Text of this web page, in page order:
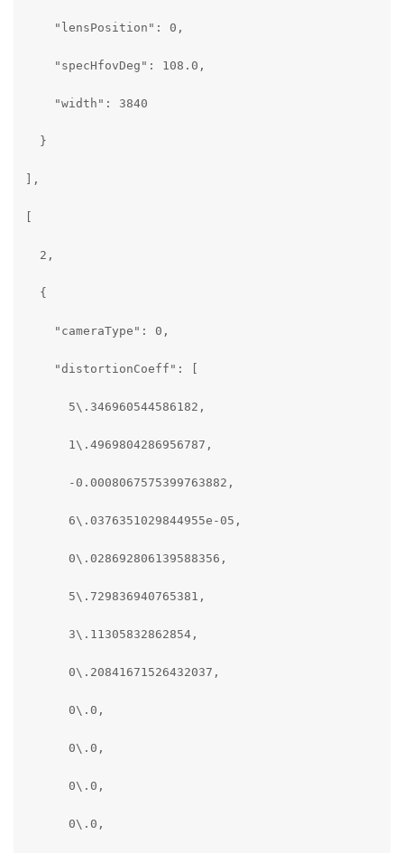
    "lensPosition": 0,
    "specHfovDeg": 108.0,
    "width": 3840
  }
],
[
  2,
  {
    "cameraType": 0,
    "distortionCoeff": [
      5\.346960544586182,
      1\.4969804286956787,
      -0.0008067575399763882,
      6\.0376351029844955e-05,
      0\.028692806139588356,
      5\.729836940765381,
      3\.11305832862854,
      0\.20841671526432037,
      0\.0,
      0\.0,
      0\.0,
      0\.0,